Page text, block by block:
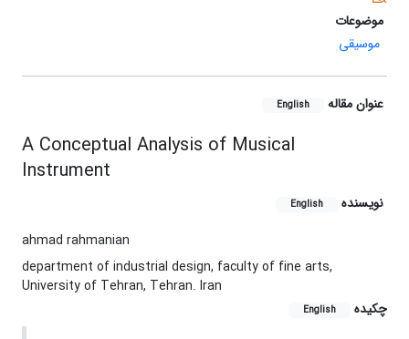
موضوعات
موسیقی
عنوان مقاله English
A Conceptual Analysis of Musical
Instrument
نویسنده English
ahmad rahmanian
department of industrial design, faculty of fine arts,
University of Tehran, Tehran. Iran
چکیده
English